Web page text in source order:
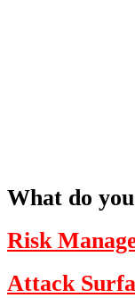
What do
Risk
Attack